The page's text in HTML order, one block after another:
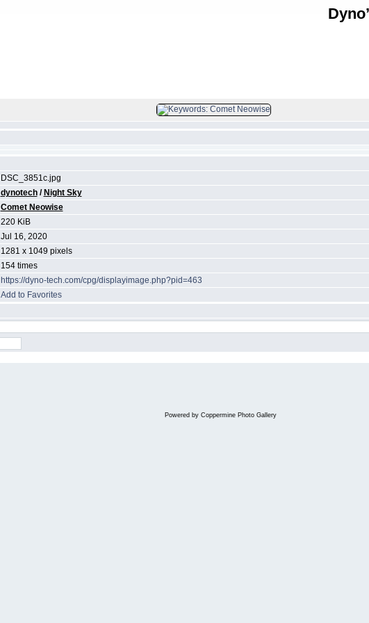
DSC_3851c.jpg
dynotech/ Night Sky
Comet Neowise
220 KiB
Jul 16, 2020
1281 x 1049 pixels
154 times
https://dyno-tech.com/cpg/displayimage.php?pid=463
Add to Favorites
Powered by Coppermine Photo Gallery